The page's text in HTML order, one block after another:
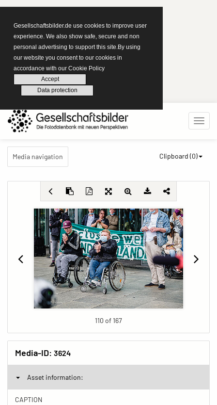
Gesellschaftsbilder.de use cookies to improve user
experience. We also show safe, secure and non
personal advertising to support this site.By using
our website you consent to our cookies in
accordance with our Cookie Policy
Accept
Data protection
Media navigation Clipboard (0)
110 of 167
Media-ID: 3624
Asset information:
CAPTION